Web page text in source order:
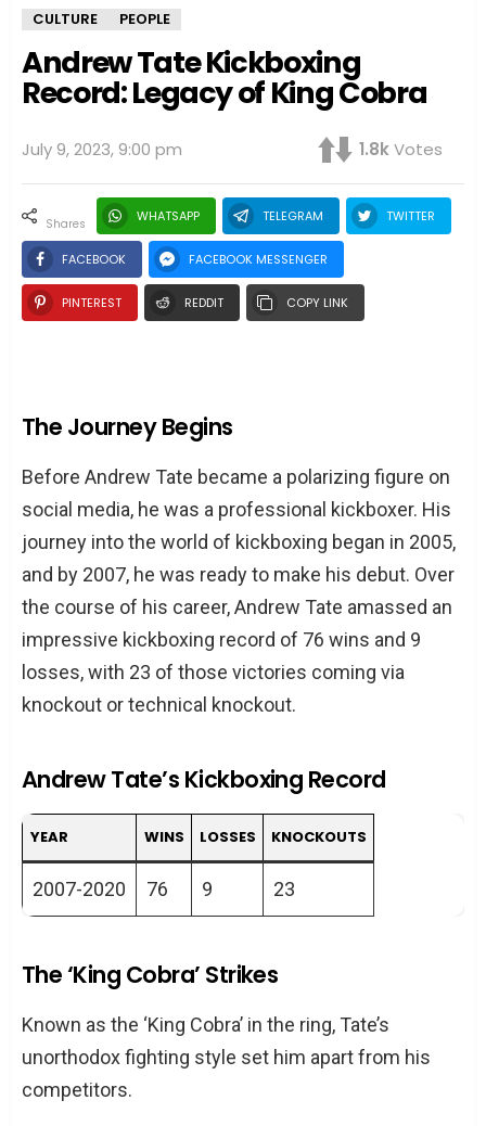
CULTURE PEOPLE
Andrew Tate Kickboxing
Record: Legacy of King Cobra
July 9, 2023, 9:00 pm 1.8kVotes
shares WHATSAPP TELEGRAM TWITTER
FACEBOOK FACEBOOK MESSENGER
PINTEREST REDDIT COPY LINK
The Journey Begins
Before Andrew Tate became a polarizing figure on
social media, he was a professional kickboxer. His
journey into the world of kickboxing began in 2005,
and by 2007, he was ready to make his debut. Over
the course of his career, Andrew Tate amassed an
impressive kickboxing record of 76 wins and 9
losses, with 23 of those victories coming via
knockout or technical knockout.
Andrew Tate’s Kickboxing Record
YEAR WINS LOSSES KNOCKOUTS
2007-2020 76 9 23
The ‘King Cobra’ Strikes
Known as the ‘King Cobra’ in the ring, Tate’s
unorthodox fighting style set him apart from his
competitors.